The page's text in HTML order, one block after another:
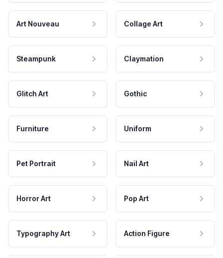
Art Nouveau Collage Art
Steampunk Claymation
Glitch Art Gothic
Furniture Uniform
Pet Portrait Nail Art
Horror Art Pop Art
Typography Art Action Figure